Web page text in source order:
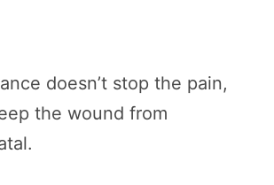
doesn’t stop the pain,
the wound from